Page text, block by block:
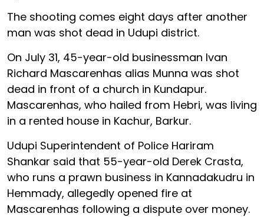
The shooting comes eight days after another
man was shot dead in Udupi district.
On July 31, 45-year-old businessman Ivan
Richard Mascarenhas alias Munna was shot
dead in front of a church in Kundapur.
Mascarenhas, who hailed from Hebri, was living
in a rented house in Kachur, Barkur.
Udupi Superintendent of Police Hariram
Shankar said that 55-year-old Derek Crasta,
who runs a prawn business in Kannadakudru in
Hemmady, allegedly opened fire at
Mascarenhas following a dispute over money.